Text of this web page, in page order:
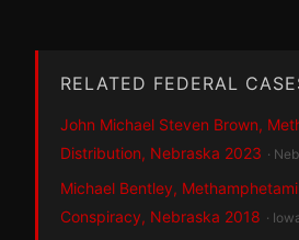
RELATED FEDERAL
John Michael Steven Brown,
Distribution, Nebraska 2023 ·
Michael Bentley,
Conspiracy, Nebraska 2018 ·